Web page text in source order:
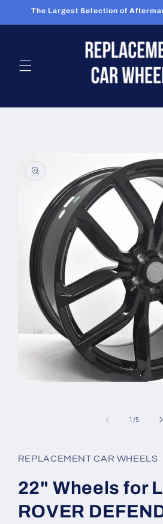
Skip to
The Largest Selection of
information
1 /of
5
REPLACEMENT CAR WHEELS
22" Wheels for
ROVER